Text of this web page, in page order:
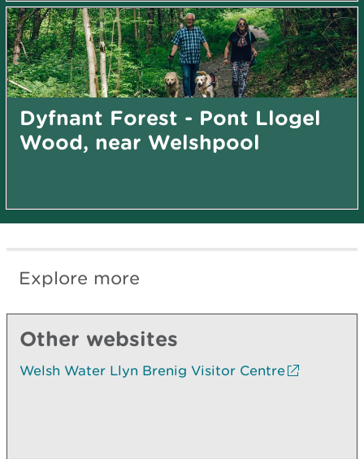
Dyfnant Forest - Pont Llogel
Wood, near Welshpool
Explore more
Other websites
Welsh Water Llyn Brenig Visitor Centre